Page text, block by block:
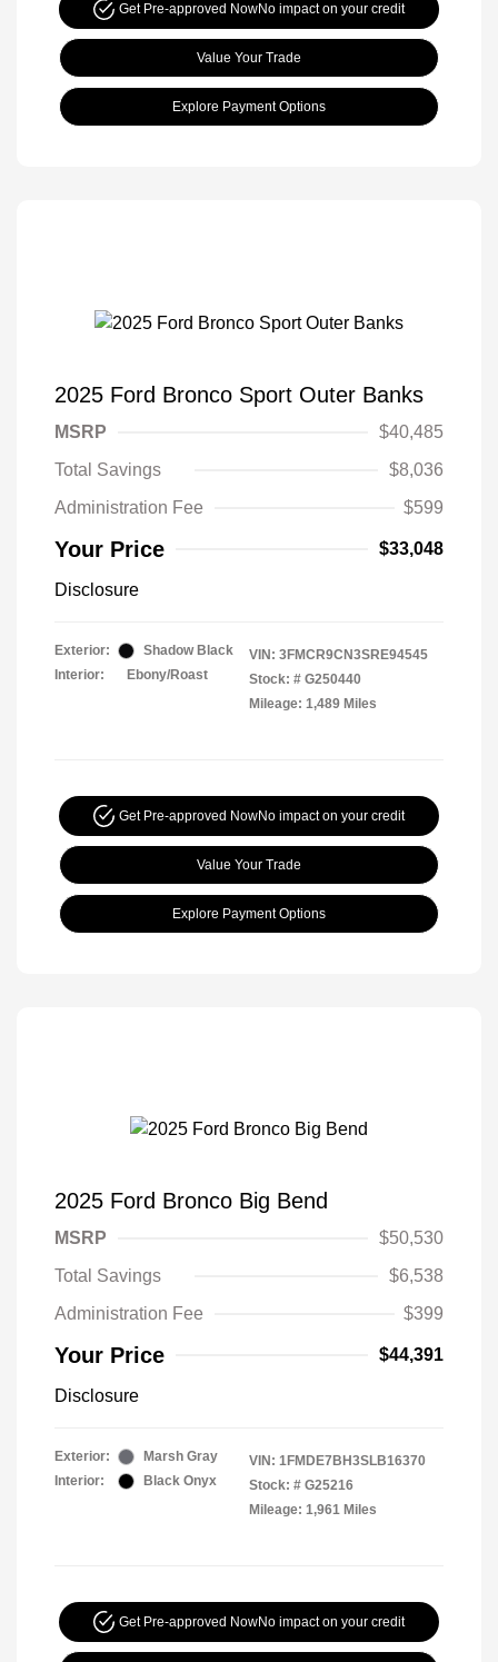
Get Pre-approved NowNo impact on your credit
Value Your Trade
Explore Payment Options
2025 Ford Bronco Sport Outer Banks
MSRP
$40,485
Total Savings
$8,036
Administration Fee
$599
Your Price $33,048
Disclosure
Exterior:
Shadow Black
Interior:
Ebony/Roast
VIN: 3FMCR9CN3SRE94545
Stock: # G250440
Mileage: 1,489 Miles
Get Pre-approved NowNo impact on your credit
Value Your Trade
Explore Payment Options
2025 Ford Bronco Big Bend
MSRP
$50,530
Total Savings
$6,538
Administration Fee
$399
Your Price $44,391
Disclosure
Exterior:
Marsh Gray
Interior:
Black Onyx
VIN: 1FMDE7BH3SLB16370
Stock: # G25216
Mileage: 1,961 Miles
Get Pre-approved NowNo impact on your credit